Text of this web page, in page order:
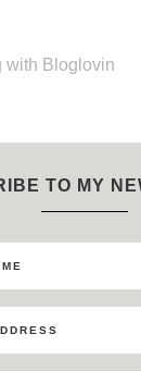
with Bloglovin
TO MY